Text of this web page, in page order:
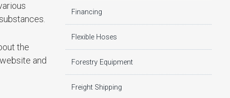
the
and
Financing
Flexible Hoses
Forestry Equipment
Freight Shipping